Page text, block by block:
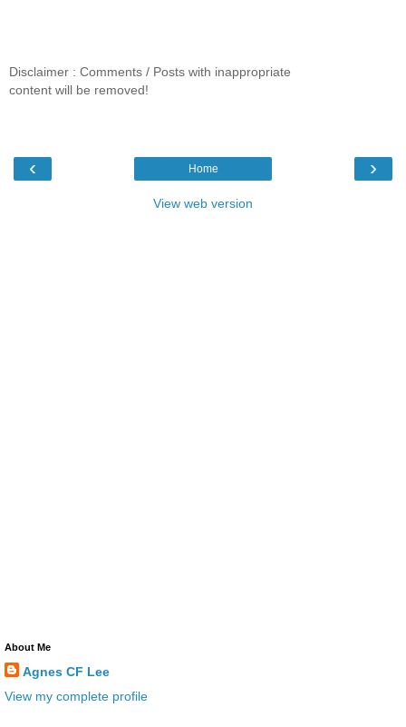
Disclaimer : Comments / Posts with inappropriate
content will be removed!
‹ ›
Home
View web version
About Me
Agnes CF Lee
View my complete profile